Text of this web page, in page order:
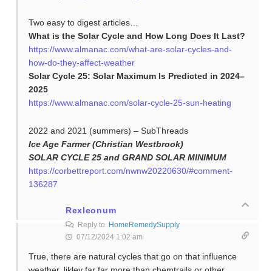
Two easy to digest articles…
What is the Solar Cycle and How Long Does It Last?
https://www.almanac.com/what-are-solar-cycles-and-
how-do-they-affect-weather
Solar Cycle 25: Solar Maximum Is Predicted in 2024–
2025
https://www.almanac.com/solar-cycle-25-sun-heating
2022 and 2021 (summers) – SubThreads
Ice Age Farmer (Christian Westbrook)
SOLAR CYCLE 25 and GRAND SOLAR MINIMUM
https://corbettreport.com/nwnw20220630/#comment-
136287
Rexleonum
Reply to
HomeRemedySupply
07/12/2024 1:02 am
True, there are natural cycles that go on that influence